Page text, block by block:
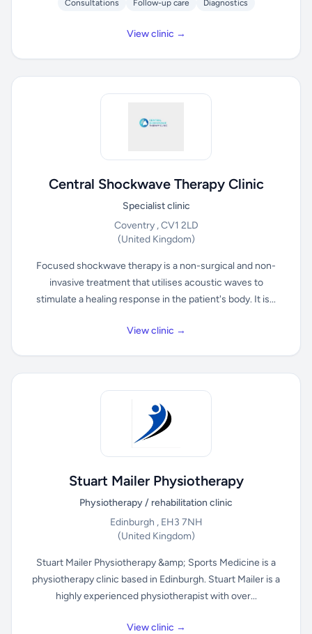
Consultations Follow-up care Diagnostics
View clinic →
Central Shockwave Therapy Clinic
Specialist clinic
Coventry , CV1 2LD
(United Kingdom)
Focused shockwave therapy is a non-surgical and non-
invasive treatment that utilises acoustic waves to
stimulate a healing response in the patient's body. It is...
View clinic →
Stuart Mailer Physiotherapy
Physiotherapy / rehabilitation clinic
Edinburgh , EH3 7NH
(United Kingdom)
Stuart Mailer Physiotherapy &amp; Sports Medicine is a
physiotherapy clinic based in Edinburgh. Stuart Mailer is a
highly experienced physiotherapist with over...
View clinic →